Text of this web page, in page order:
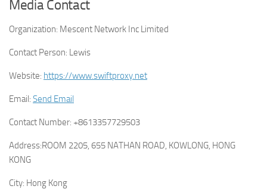
Media Contact
Organization: Mescent Network Inc Limited
Contact Person: Lewis
Website: https://www.swiftproxy.net
Email: Send Email
Contact Number: +8613357729503
Address:ROOM 2205, 655 NATHAN ROAD, KOWLONG, HONG
KONG
City: Hong Kong